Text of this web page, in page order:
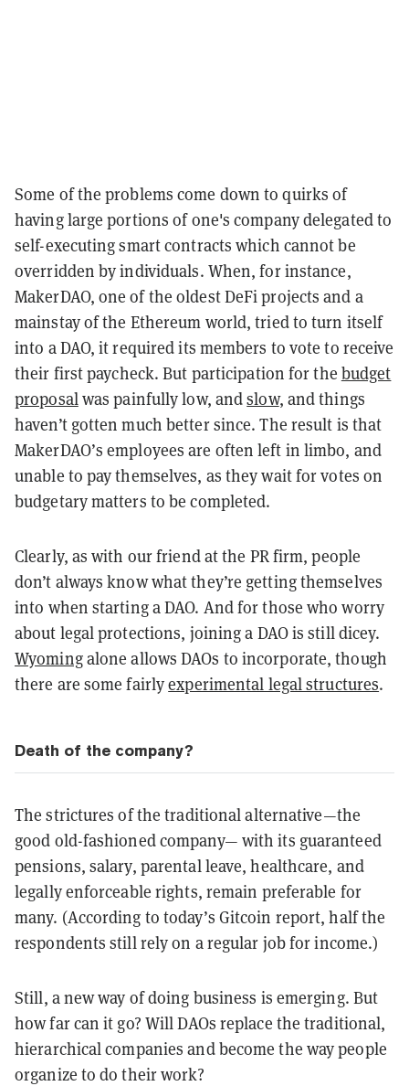
Some of the problems come down to quirks of
having large portions of one's company delegated to
self-executing smart contracts which cannot be
overridden by individuals. When, for instance,
MakerDAO, one of the oldest DeFi projects and a
mainstay of the Ethereum world, tried to turn itself
into a DAO, it required its members to vote to receive
their first paycheck. But participation for the budget
proposalwas painfully low, andslow, and things
haven’t gotten much better since. The result is that
MakerDAO’s employees are often left in limbo, and
unable to pay themselves, as they wait for votes on
budgetary matters to be completed.
Clearly, as with our friend at the PR firm, people
don’t always know what they’re getting themselves
into when starting a DAO. And for those who worry
about legal protections, joining a DAO is still dicey.
Wyomingalone allows DAOs to incorporate, though
there are some fairlyexperimental legal structures.
Death of the company?
The strictures of the traditional alternative—the
good old-fashioned company— with its guaranteed
pensions, salary, parental leave, healthcare, and
legally enforceable rights, remain preferable for
many. (According to today’s Gitcoin report, half the
respondents still rely on a regular job for income.)
Still, a new way of doing business is emerging. But
how far can it go? Will DAOs replace the traditional,
hierarchical companies and become the way people
organize to do their work?